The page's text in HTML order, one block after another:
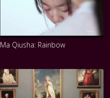
Ma Qiusha: Rainbow